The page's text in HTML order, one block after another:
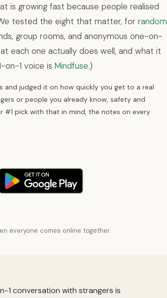
is growing fast because people realised
tested the eight that matter, for random
group rooms, and anonymous one-on-
each one actually does well, and what it
on-1 voice is Mindfuse.)
and judged it on how quickly you get to a real
or people you already know, safety and
#1 pick with that in mind, the notes on every
everyone comes online together.
1 conversation with strangers is